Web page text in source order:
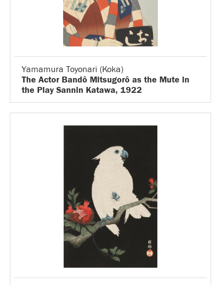
Yamamura Toyonari (Koka)
The Actor Bandô Mitsugorô as the Mute in
the Play Sannin Katawa, 1922